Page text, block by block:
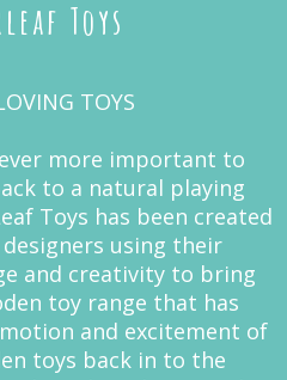
Toys
TOYS
more important to
to a natural playing
Toys has been created
using their
and creativity to bring
toy range that has
and excitement of
toys back in to the